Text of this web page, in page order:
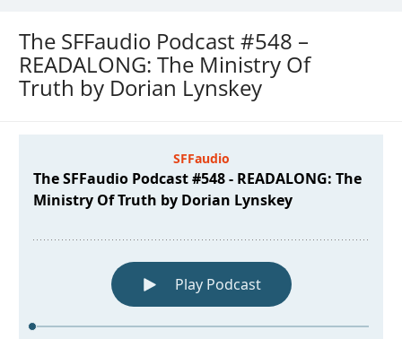
The SFFaudio Podcast #548 –
READALONG: The Ministry Of
Truth by Dorian Lynskey